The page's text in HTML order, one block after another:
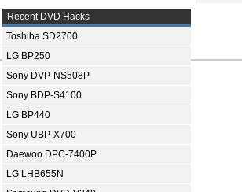
Recent DVD Hacks
Toshiba SD2700
LG BP250
Sony DVP-NS508P
Sony BDP-S4100
LG BP440
Sony UBP-X700
Daewoo DPC-7400P
LG LHB655N